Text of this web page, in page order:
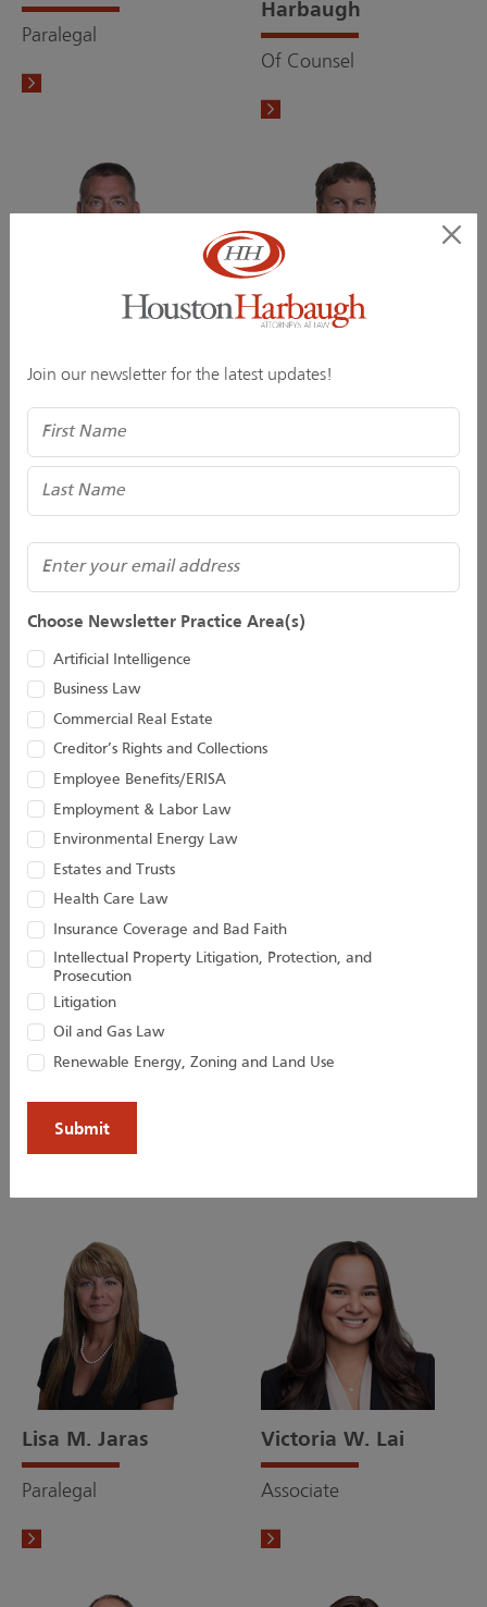
Paralegal
Harbaugh
Of Counsel
Director Of Counsel
Taylor C. Hinds
Associate
Kevin D. Huber
Christopher M.
Lisa M. Jaras
Paralegal
Victoria W. Lai
Associate
Join our newsletter for the latest updates!
Email
Choose Newsletter Practice Area(s)
Artificial Intelligence
Business Law
Commercial Real Estate
Creditor’s Rights and Collections
Employee Benefits/ERISA
Employment & Labor Law
Environmental Energy Law
Estates and Trusts
Health Care Law
Insurance Coverage and Bad Faith
Intellectual Property Litigation, Protection, and
Prosecution
Litigation
Oil and Gas Law
Renewable Energy, Zoning and Land Use